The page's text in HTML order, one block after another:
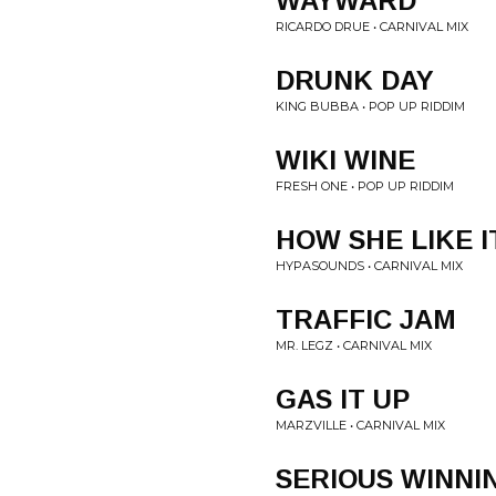
RICARDO DRUE • CARNIVAL MIX
DRUNK DAY
KING BUBBA • POP UP RIDDIM
WIKI WINE
FRESH ONE • POP UP RIDDIM
HOW SHE LIKE
HYPASOUNDS • CARNIVAL MIX
TRAFFIC JAM
MR. LEGZ • CARNIVAL MIX
GAS IT UP
MARZVILLE • CARNIVAL MIX
SERIOUS